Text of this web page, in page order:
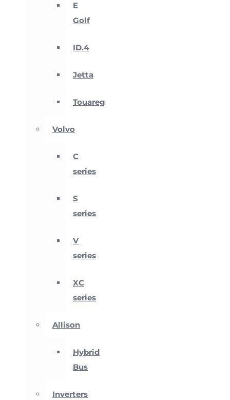
E
Golf
ID.4
Jetta
Touareg
Volvo
C
series
S
series
V
series
XC
series
Allison
Hybrid
Bus
Inverters